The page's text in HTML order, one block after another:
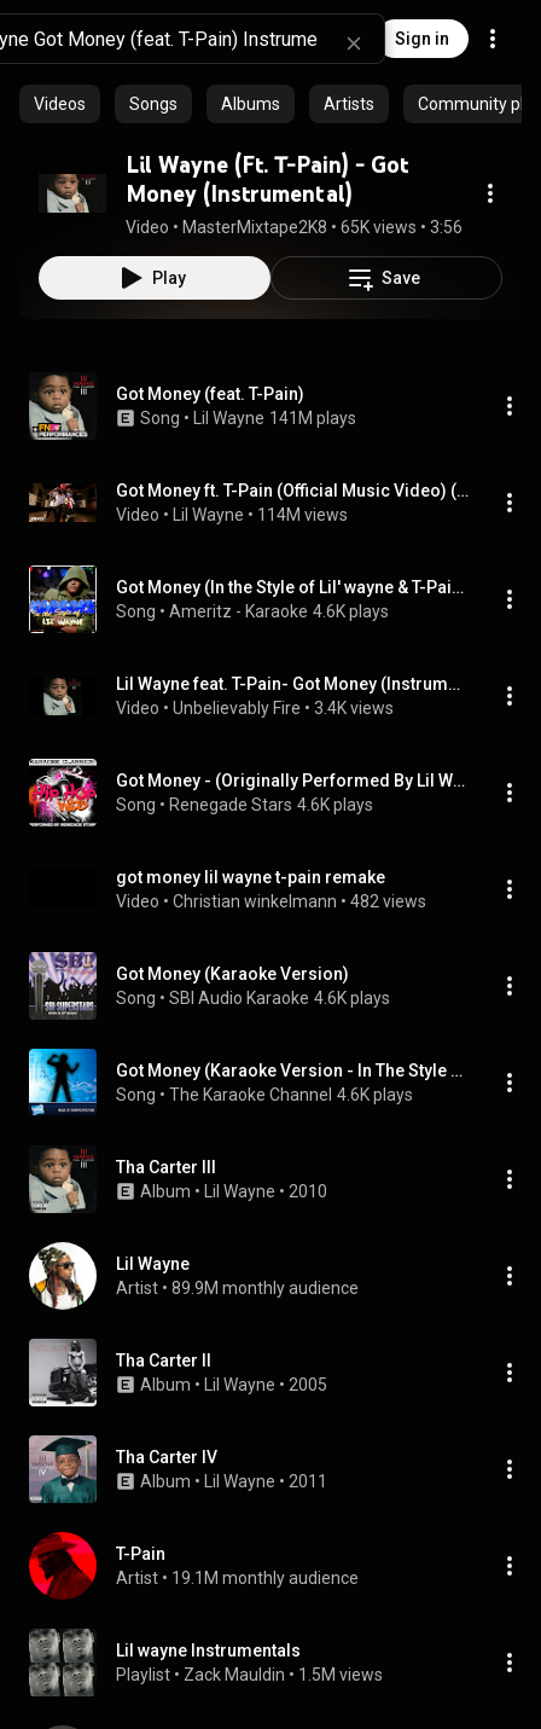
Sign in
Videos Songs Albums Artists Community
Lil Wayne (Ft. T-Pain) - Got
Money (Instrumental)
Video • MasterMixtape2K8 • 65K views • 3:56
Play Save
Got Money (feat. T-Pain)
Song • Lil Wayne 141M plays
Got Money ft. T-Pain (Official Music Video) (feat. T-Pain)
Video • Lil Wayne • 114M views
Got Money (In the Style of Lil' wayne & T-Pain) [Karaoke Version]
Song • Ameritz - Karaoke 4.6K plays
Lil Wayne feat. T-Pain- Got Money (Instrumental w/Hook)
Video • Unbelievably Fire • 3.4K views
Got Money - (Originally Performed By Lil Wayne Featuring T-Pain) [Karaoke Version] (feat. T-Pain)
Song • Renegade Stars 4.6K plays
got money lil wayne t-pain remake
Video • Christian winkelmann • 482 views
Got Money (Karaoke Version)
Song • SBI Audio Karaoke 4.6K plays
Got Money (Karaoke Version - In The Style Of T-Pain/Lil Wayne)
Song • The Karaoke Channel 4.6K plays
Tha Carter III
Album • Lil Wayne • 2010
Lil Wayne
Artist • 89.9M monthly audience
Tha Carter II
Album • Lil Wayne • 2005
Tha Carter IV
Album • Lil Wayne • 2011
T-Pain
Artist • 19.1M monthly audience
Lil wayne Instrumentals
Playlist • Zack Mauldin • 1.5M views